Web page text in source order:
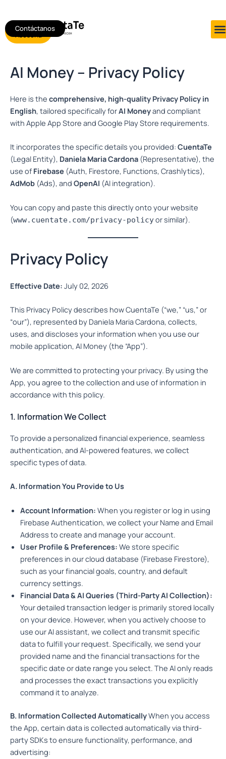
contenido
Agendar
Asesoría
Contáctanos
AI Money – Privacy Policy
Here is the comprehensive, high-quality Privacy Policy in
English, tailored specifically forAI Moneyand compliant
with Apple App Store and Google Play Store requirements.
It incorporates the specific details you provided: CuentaTe
(Legal Entity), Daniela Maria Cardona (Representative), the
use of Firebase (Auth, Firestore, Functions, Crashlytics),
AdMob (Ads), and OpenAI (AI integration).
You can copy and paste this directly onto your website
(www.cuentate.com/privacy-policyor similar).
Privacy Policy
Effective Date: July 02, 2026
This Privacy Policy describes how CuentaTe (“we,” “us,” or
“our”), represented by Daniela Maria Cardona, collects,
uses, and discloses your information when you use our
mobile application, AI Money (the “App”).
We are committed to protecting your privacy. By using the
App, you agree to the collection and use of information in
accordance with this policy.
1. Information We Collect
To provide a personalized financial experience, seamless
authentication, and AI-powered features, we collect
specific types of data.
A. Information You Provide to Us
Account Information: When you register or log in using
Firebase Authentication, we collect your Name and Email
Address to create and manage your account.
User Profile & Preferences: We store specific
preferences in our cloud database (Firebase Firestore),
such as your financial goals, country, and default
currency settings.
Financial Data & AI Queries (Third-Party AI Collection):
Your detailed transaction ledger is primarily stored locally
on your device. However, when you actively choose to
use our AI assistant, we collect and transmit specific
data to fulfill your request. Specifically, we send your
provided name and the financial transactions for the
specific date or date range you select. The AI only reads
and processes the exact transactions you explicitly
command it to analyze.
B. Information Collected AutomaticallyWhen you access
the App, certain data is collected automatically via third-
party SDKs to ensure functionality, performance, and
advertising: